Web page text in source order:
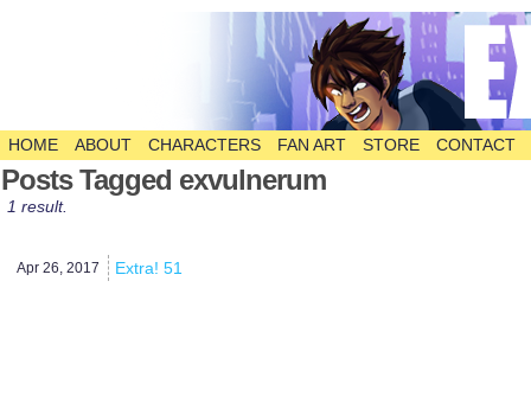
The Comic
HOME ABOUT CHARACTERS FAN ART STORE CONTACT
Posts Tagged exvulnerum
1 result.
Apr 26, 2017 Extra! 51